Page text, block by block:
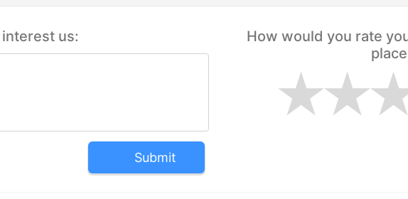
How would you rate
us:
Submit